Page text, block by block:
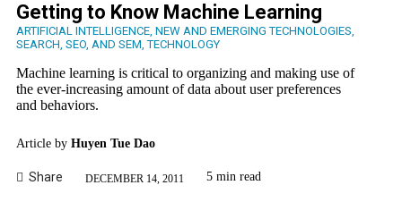
Getting to Know Machine Learning
ARTIFICIAL INTELLIGENCE, NEW AND EMERGING TECHNOLOGIES,
SEARCH, SEO, AND SEM,TECHNOLOGY
Machine learning is critical to organizing and making use of
the ever-increasing amount of data about user preferences
and behaviors.
Article by Huyen Tue Dao
Share DECEMBER 14, 2011 5 min read